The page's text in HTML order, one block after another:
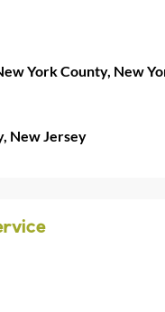
York County, New
New Jersey